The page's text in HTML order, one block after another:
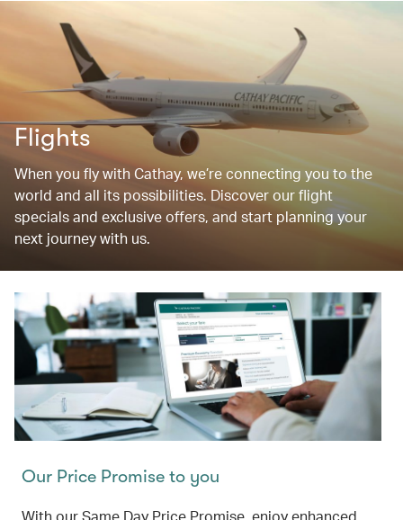
Flights
When you fly with Cathay, we’re connecting you to the
world and all its possibilities. Discover our flight
specials and exclusive offers, and start planning your
next journey with us.
Our Price Promise to you
With our Same Day Price Promise, enjoy enhanced